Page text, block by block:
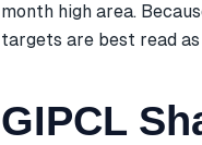
month high area.
targets are best read
GIPCL